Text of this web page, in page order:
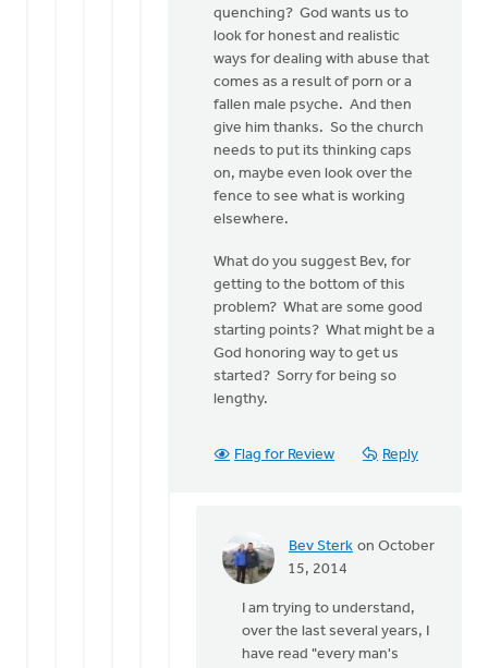
quenching? God wants us to
look for honest and realistic
ways for dealing with abuse that
comes as a result of porn or a
fallen male psyche. And then
give him thanks. So the church
needs to put its thinking caps
on, maybe even look over the
fence to see what is working
elsewhere.
What do you suggest Bev, for
getting to the bottom of this
problem? What are some good
starting points? What might be a
God honoring way to get us
started? Sorry for being so
lengthy.
Flag for Review Reply
Bev Sterk on October
15, 2014
In
Thanks
I am trying to understand,
over the last several years, I
have read "every man's